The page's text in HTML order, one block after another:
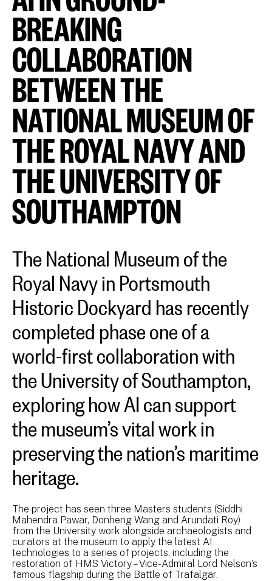
BREAKING
COLLABORATION
BETWEEN THE
NATIONAL MUSEUM OF
THE ROYAL NAVY AND
THE UNIVERSITY OF
SOUTHAMPTON
The National Museum of the
Royal Navy in Portsmouth
Historic Dockyard has recently
completed phase one of a
world-first collaboration with
the University of Southampton,
exploring how AI can support
the museum’s vital work in
preserving the nation’s maritime
heritage.
The project has seen three Masters students (Siddhi
Mahendra Pawar, Donheng Wang and Arundati Roy)
from the University work alongside archaeologists and
curators at the museum to apply the latest AI
technologies to a series of projects, including the
restoration of HMS Victory – Vice-Admiral Lord Nelson’s
famous flagship during the Battle of Trafalgar.